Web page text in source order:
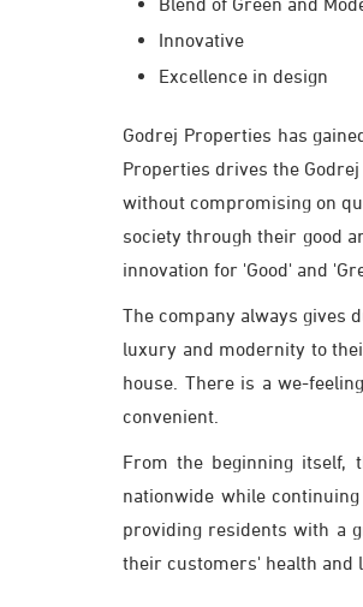
Innovative
Excellence in design
Godrej Properties has
Properties drives the
without compromising on
society through their good
innovation for 'Good' and
The company always gives
luxury and modernity to
house. There is a we-
convenient.
From the beginning itself,
nationwide while
providing residents with a
their customers' health and